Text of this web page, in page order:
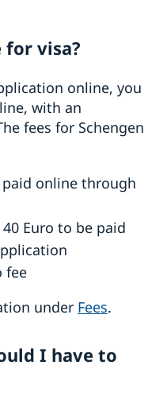
for visa?
online, you
with an
fees for Schengen
paid online through
40 Euro to be paid
fee
under Fees.
I have to